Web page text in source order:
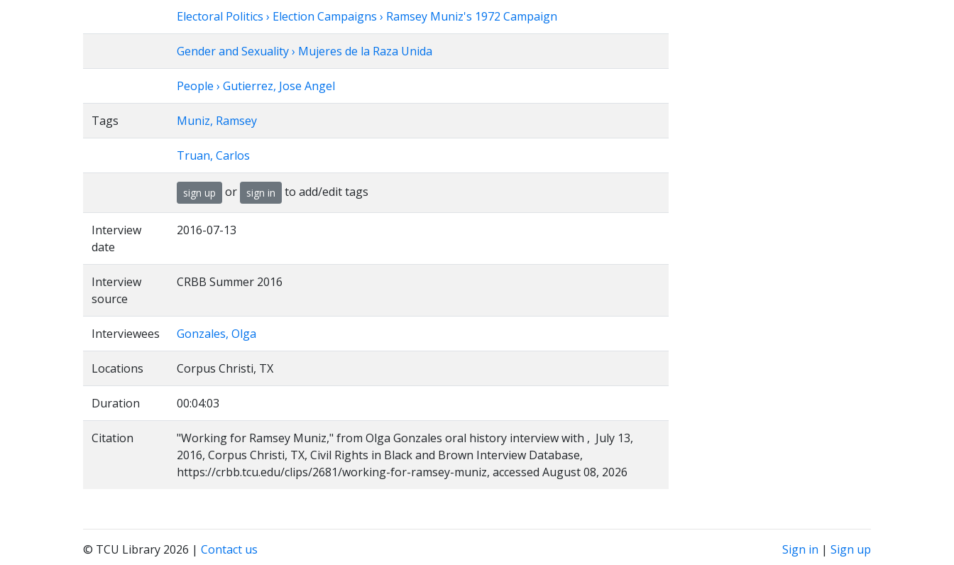
Electoral Politics › Election Campaigns › Ramsey Muniz's 1972 Campaign
Gender and Sexuality › Mujeres de la Raza Unida
People › Gutierrez, Jose Angel
Tags Muniz, Ramsey
Truan, Carlos
sign up or sign in to add/edit tags
Interview
date
2016-07-13
Interview
source
CRBB Summer 2016
Interviewees Gonzales, Olga
Locations Corpus Christi, TX
Duration 00:04:03
Citation
"Working for Ramsey Muniz," from Olga Gonzales oral history interview with , July 13,
2016, Corpus Christi, TX, Civil Rights in Black and Brown Interview Database,
https://crbb.tcu.edu/clips/2681/working-for-ramsey-muniz, accessed August 08, 2026
© TCU Library 2026 | Contact us Sign in | Sign up